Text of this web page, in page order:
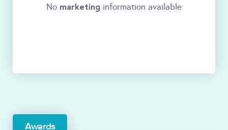
No marketing information available
Awards